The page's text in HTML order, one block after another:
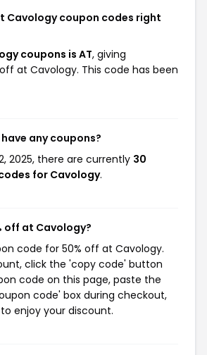
Cavology coupon codes right
coupons is AT, giving
at Cavology. This code has been
any coupons?
2025, there are currently 30
for Cavology.
off at Cavology?
code for 50% off at Cavology.
click the 'copy code' button
code on this page, paste the
code' box during checkout,
enjoy your discount.